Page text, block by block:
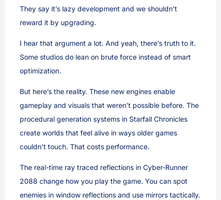
They say it’s lazy development and we shouldn’t
reward it by upgrading.
I hear that argument a lot. And yeah, there’s truth to it.
Some studios do lean on brute force instead of smart
optimization.
But here’s the reality. These new engines enable
gameplay and visuals that weren’t possible before. The
procedural generation systems in Starfall Chronicles
create worlds that feel alive in ways older games
couldn’t touch. That costs performance.
The real-time ray traced reflections in Cyber-Runner
2088 change how you play the game. You can spot
enemies in window reflections and use mirrors tactically.